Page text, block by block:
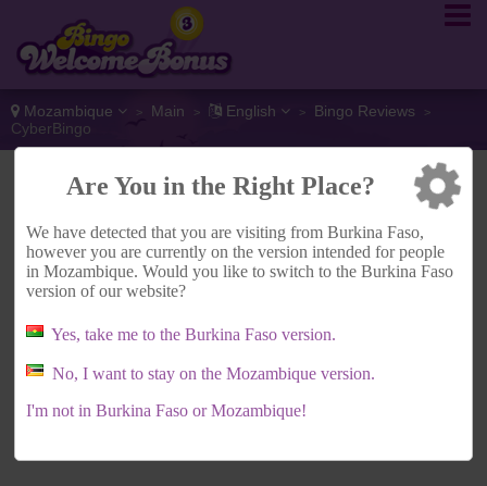
Mozambique > Main > English > Bingo Reviews >
CyberBingo
ADVERTISEMENT
Are You in the Right Place?
We have detected that you are visiting from Burkina Faso,
however you are currently on the version intended for people
in Mozambique. Would you like to switch to the Burkina Faso
version of our website?
Yes, take me to the Burkina Faso version.
No, I want to stay on the Mozambique version.
I'm not in Burkina Faso or Mozambique!